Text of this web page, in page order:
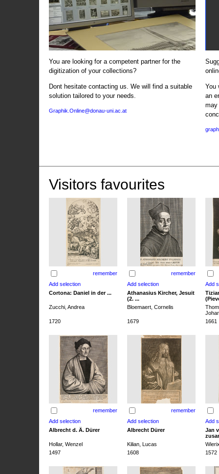
You are looking for a competent partner for the
digitization of your collections?
Dont hesitate contacting us. We will find a suitable
solution tailored to your needs.
Graphik.Online@donau-uni.ac.at
You
an
may
Visitors favourites
remember remember
Cortona: Daniel in der ...
Athanasius Kircher, Jesuit
(2. ...
Zucchi, Andrea
Bloemaert, Cornelis
1720
1679 1661
remember remember
Albrecht d. Ä. Dürer Albrecht Dürer
Jan
Hollar, Wenzel
Kilian, Lucas
1497
1608 1572